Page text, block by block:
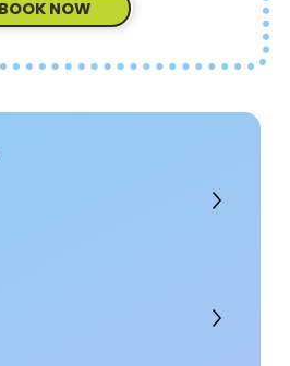
BOOK NOW